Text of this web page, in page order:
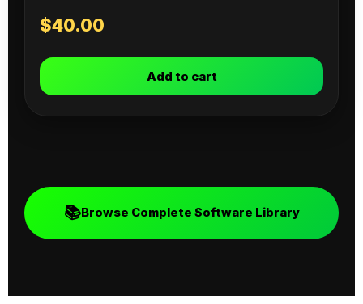
$40.00
Add to cart
📚Browse Complete Software Library